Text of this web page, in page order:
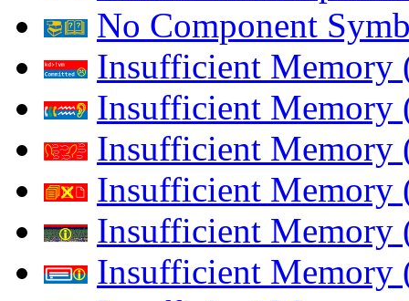
No Component
Insufficient Memory
Insufficient Memory
Insufficient Memory
Insufficient Memory
Insufficient Memory
Insufficient Memory